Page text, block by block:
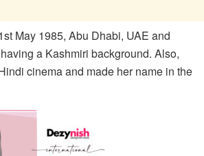
May 1985, Abu Dhabi, UAE and
a Kashmiri background. Also,
cinema and made her name in the